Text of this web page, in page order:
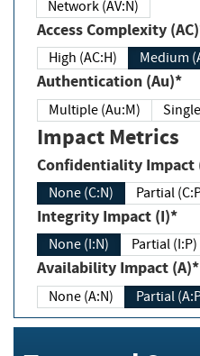
Network (AV:N)
Access Complexity
High (AC:H) Medium
Authentication (Au)*
Multiple (Au:M)
Impact Metrics
Confidentiality Impact
None (C:N) Partial
Integrity Impact (I)*
None (I:N) Partial (I:P)
Availability Impact (A)*
None (A:N) Partial